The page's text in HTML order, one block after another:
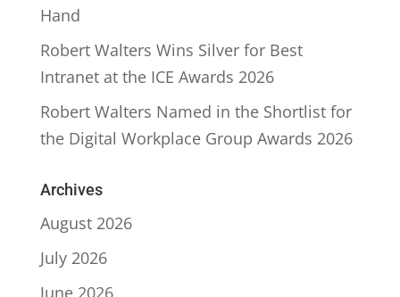
Hand
Robert Walters Wins Silver for Best
Intranet at the ICE Awards 2026
Robert Walters Named in the Shortlist for
the Digital Workplace Group Awards 2026
Archives
August 2026
July 2026
June 2026